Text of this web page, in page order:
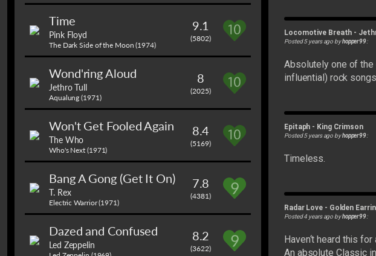
Time
Pink Floyd
The Dark Side of the Moon (1974)
9.1
(5802)
Wond'ring Aloud
Jethro Tull
Aqualung (1971)
8
(2025)
Won't Get Fooled Again
The Who
Who's Next (1971)
8.4
(5169)
Bang A Gong (Get It On)
T. Rex
Electric Warrior (1971)
7.8
(4381)
Dazed and Confused
Led Zeppelin
8.2
(3622)
Locomotive Breath -
Posted 5 years ago byhopper99
Absolutely one of
influential) rock
Epitaph - King Crimson
Posted 5 years ago byhopper99
Timeless.
Radar Love - Golden
Posted 4 years ago byhopper99
Haven‘t heard this for
An absolute Classic in